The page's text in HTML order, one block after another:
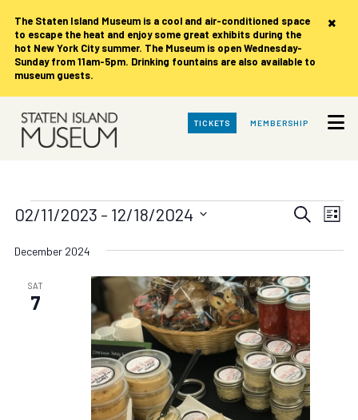
×
The Staten Island Museum is a cool and air-conditioned space
to escape the heat and enjoy some great exhibits during the
hot New York City summer. The Museum is open Wednesday-
Sunday from 11am-5pm. Drinking fountains are also available to
museum guests.
Skip
Main
TICKETS MEMBERSHIP
Events
Events
and
Views
Search
List
02/11/2023 - 12/18/2024
date.
December 2024
SAT
7